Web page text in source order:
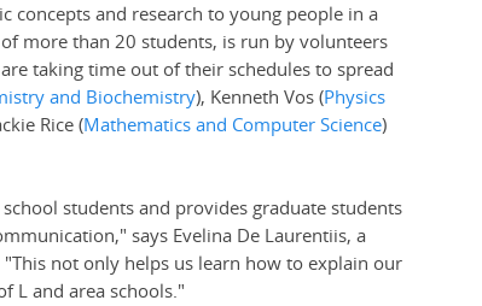
concepts and research to young people in a
more than 20 students, is run by volunteers
taking time out of their schedules to spread
and Biochemistry), Kenneth Vos (Physics
Rice (Mathematics and Computer Science)
students and provides graduate students
says Evelina De Laurentiis, a
not only helps us learn how to explain our
L and area schools."